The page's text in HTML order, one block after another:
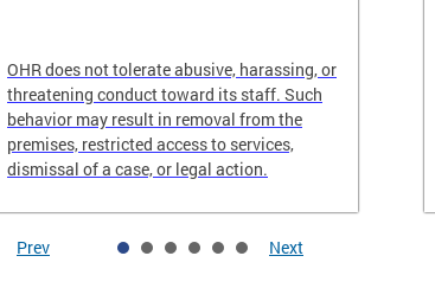
OHR does not tolerate abusive, harassing, or
threatening conduct toward its staff. Such
behavior may result in removal from the
premises, restricted access to services,
dismissal of a case, or legal action.
Prev Next